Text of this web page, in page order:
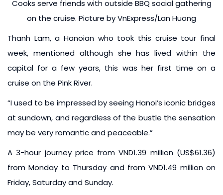
Cooks serve friends with outside BBQ social gathering
on the cruise. Picture by VnExpress/Lan Huong
Thanh Lam, a Hanoian who took this cruise tour final
week, mentioned although she has lived within the
capital for a few years, this was her first time on a
cruise on the Pink River.
“I used to be impressed by seeing Hanoi’s iconic bridges
at sundown, and regardless of the bustle the sensation
may be very romantic and peaceable.”
A 3-hour journey price from VND1.39 million (US$61.36)
from Monday to Thursday and from VND1.49 million on
Friday, Saturday and Sunday.